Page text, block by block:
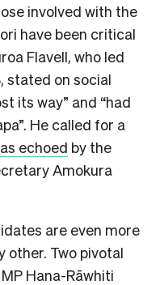
involved with the
have been critical
Flavell, who led
stated on social
its way” and “had
He called for a
echoed by the
Amokura
are even more
other. Two pivotal
Hana-Rāwhiti